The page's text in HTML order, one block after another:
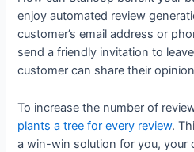
enjoy automated review
customer’s email address or
send a friendly invitation to
customer can share their
To increase the number of
plants a tree for every review.
a win-win solution for you, your